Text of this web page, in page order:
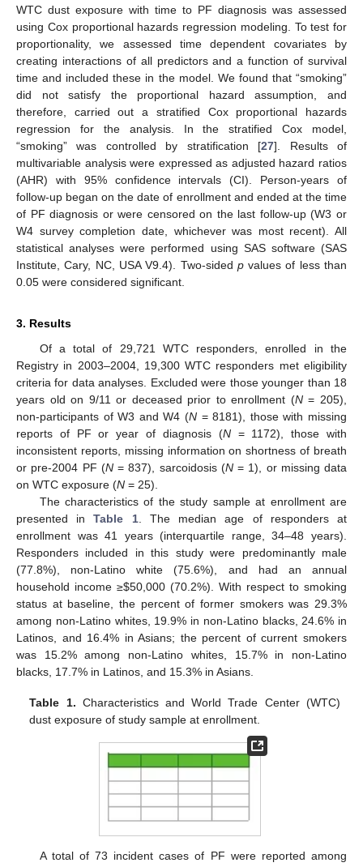
WTC dust exposure with time to PF diagnosis was assessed
using Cox proportional hazards regression modeling. To test for
proportionality, we assessed time dependent covariates by
creating interactions of all predictors and a function of survival
time and included these in the model. We found that “smoking”
did not satisfy the proportional hazard assumption, and
therefore, carried out a stratified Cox proportional hazards
regression for the analysis. In the stratified Cox model,
“smoking” was controlled by stratification [27]. Results of
multivariable analysis were expressed as adjusted hazard ratios
(AHR) with 95% confidence intervals (CI). Person-years of
follow-up began on the date of enrollment and ended at the time
of PF diagnosis or were censored on the last follow-up (W3 or
W4 survey completion date, whichever was most recent). All
statistical analyses were performed using SAS software (SAS
Institute, Cary, NC, USA V9.4). Two-sided pvalues of less than
0.05 were considered significant.
3. Results
Of a total of 29,721 WTC responders, enrolled in the
Registry in 2003–2004, 19,300 WTC responders met eligibility
criteria for data analyses. Excluded were those younger than 18
years old on 9/11 or deceased prior to enrollment (N= 205),
non-participants of W3 and W4 (N = 8181), those with missing
reports of PF or year of diagnosis (N= 1172), those with
inconsistent reports, missing information on shortness of breath
or pre-2004 PF (N= 837), sarcoidosis (N= 1), or missing data
on WTC exposure (N = 25).
The characteristics of the study sample at enrollment are
presented inTable 1. The median age of responders at
enrollment was 41 years (interquartile range, 34–48 years).
Responders included in this study were predominantly male
(77.8%), non-Latino white (75.6%), and had an annual
household income ≥$50,000 (70.2%). With respect to smoking
status at baseline, the percent of former smokers was 29.3%
among non-Latino whites, 19.9% in non-Latino blacks, 24.6% in
Latinos, and 16.4% in Asians; the percent of current smokers
was 15.2% among non-Latino whites, 15.7% in non-Latino
blacks, 17.7% in Latinos, and 15.3% in Asians.
Table 1. Characteristics and World Trade Center (WTC)
dust exposure of study sample at enrollment.
A total of 73 incident cases of PF were reported among